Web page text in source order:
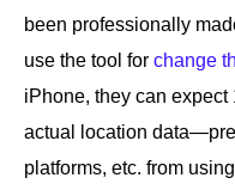
been professionally
use the tool for change
iPhone, they can
actual location
platforms, etc. from